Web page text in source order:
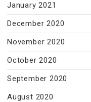
January 2021
December 2020
November 2020
October 2020
September 2020
August 2020